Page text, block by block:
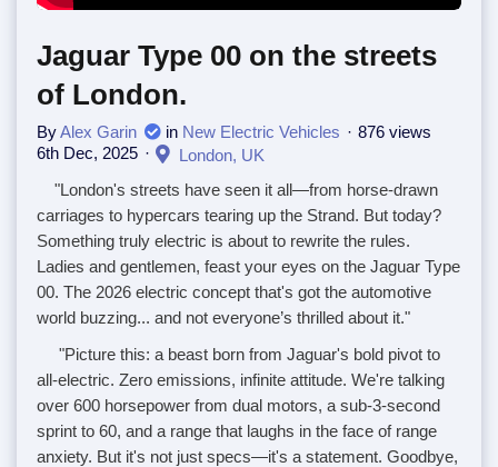
Jaguar Type 00 on the streets
of London.
ByAlex Garin in New Electric Vehicles
876 views
6th Dec, 2025
London, UK
"London's streets have seen it all—from horse-drawn
carriages to hypercars tearing up the Strand. But today?
Something truly electric is about to rewrite the rules.
Ladies and gentlemen, feast your eyes on the Jaguar Type
00. The 2026 electric concept that's got the automotive
world buzzing... and not everyone’s thrilled about it."
"Picture this: a beast born from Jaguar's bold pivot to
all-electric. Zero emissions, infinite attitude. We're talking
over 600 horsepower from dual motors, a sub-3-second
sprint to 60, and a range that laughs in the face of range
anxiety. But it's not just specs—it's a statement. Goodbye,